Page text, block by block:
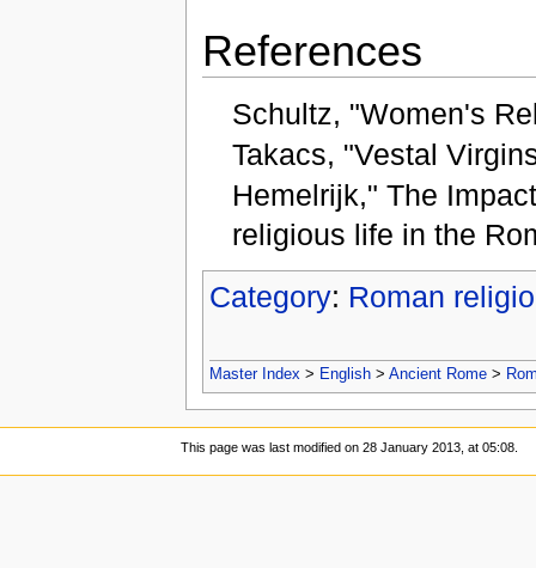
References
Schultz, "Women's
Takacs, "Vestal
Hemelrijk," The
religious life in the
Category: Roman
Master Index> English> Ancient Rome>
This page was last modified on 28 January 2013, at 05:08.